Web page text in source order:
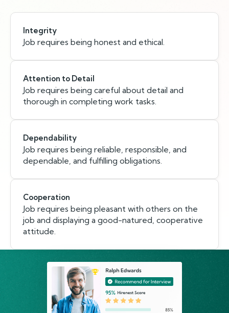
Integrity
Job requires being honest and ethical.
Attention to Detail
Job requires being careful about detail and
thorough in completing work tasks.
Dependability
Job requires being reliable, responsible, and
dependable, and fulfilling obligations.
Cooperation
Job requires being pleasant with others on the
job and displaying a good-natured, cooperative
attitude.